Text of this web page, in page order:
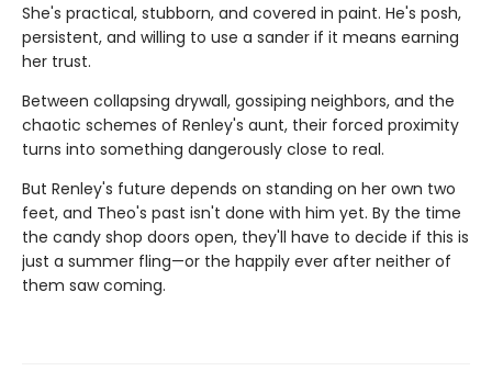
She's practical, stubborn, and covered in paint. He's posh,
persistent, and willing to use a sander if it means earning
her trust.
Between collapsing drywall, gossiping neighbors, and the
chaotic schemes of Renley's aunt, their forced proximity
turns into something dangerously close to real.
But Renley's future depends on standing on her own two
feet, and Theo's past isn't done with him yet. By the time
the candy shop doors open, they'll have to decide if this is
just a summer fling—or the happily ever after neither of
them saw coming.